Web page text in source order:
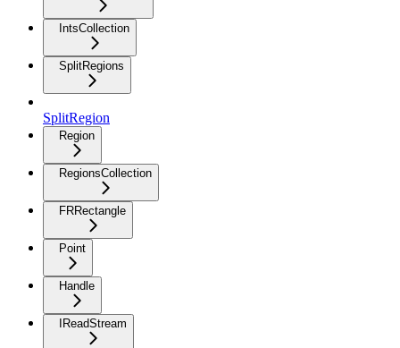
IntsCollection
SplitRegions
SplitRegion
Region
RegionsCollection
FRRectangle
Point
Handle
IReadStream